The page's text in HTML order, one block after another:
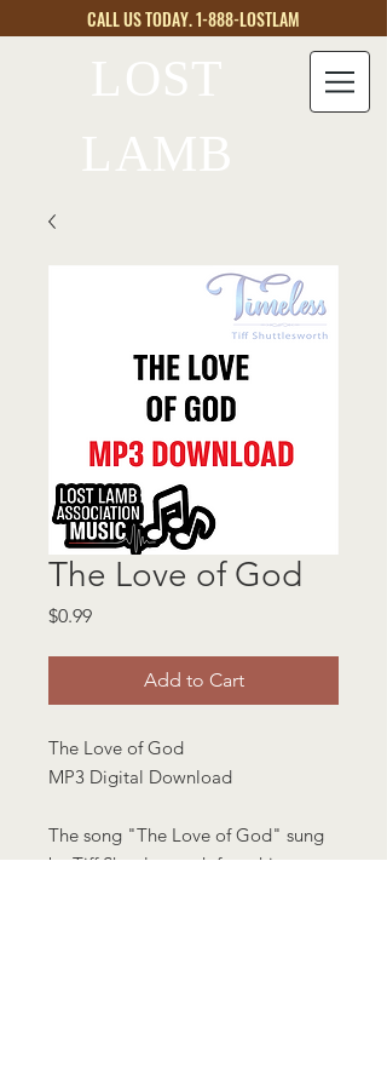
CALL US TODAY. 1-888-LOSTLAM
LOST
LAMB
The Love of God
$0.99Price
Add to Cart
The Love of God
MP3 Digital Download
The song "The Love of God" sung
by Tiff Shuttlesworth from his